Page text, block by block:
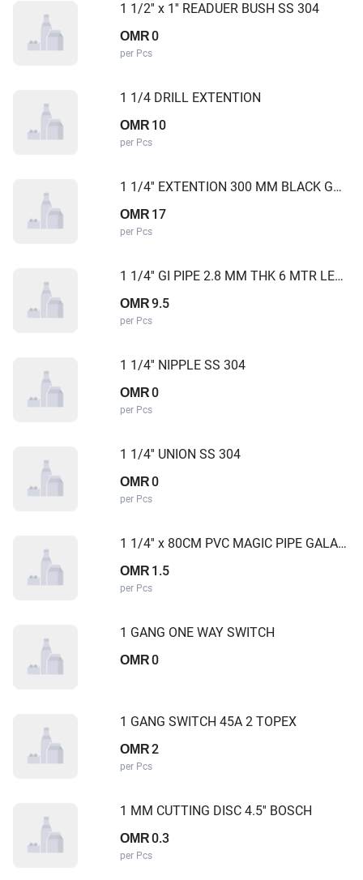
1 1/2'' x 1'' READUER BUSH SS 304
OMR0
per Pcs
1 1/4 DRILL EXTENTION
OMR 10
per Pcs
1 1/4'' EXTENTION 300 MM BLACK GOLD CAMEL
OMR 17
per Pcs
1 1/4'' GI PIPE 2.8 MM THK 6 MTR LENGTH
OMR9.5
per Pcs
1 1/4'' NIPPLE SS 304
OMR0
per Pcs
1 1/4'' UNION SS 304
OMR0
per Pcs
1 1/4'' x 80CM PVC MAGIC PIPE GALAXY
OMR 1.5
per Pcs
1 GANG ONE WAY SWITCH
OMR0
1 GANG SWITCH 45A 2 TOPEX
OMR2
per Pcs
1 MM CUTTING DISC 4.5'' BOSCH
OMR0.3
per Pcs